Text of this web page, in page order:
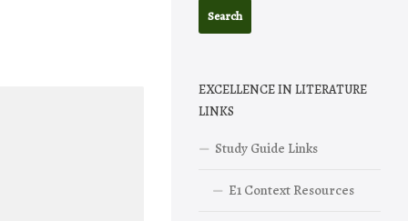
EXCELLENCE IN LITERATURE
LINKS
Study Guide Links
E1 Context Resources